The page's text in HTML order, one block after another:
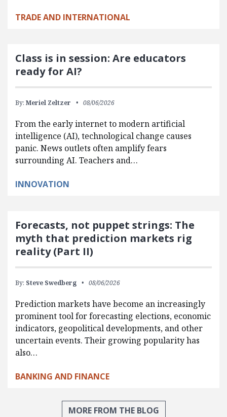
TRADE AND INTERNATIONAL
Class is in session: Are educators
ready for AI?
By: Meriel Zeltzer 08/06/2026
From the early internet to modern artificial
intelligence (AI), technological change causes
panic. News outlets often amplify fears
surrounding AI. Teachers and…
INNOVATION
Forecasts, not puppet strings: The
myth that prediction markets rig
reality (Part II)
By: Steve Swedberg 08/06/2026
Prediction markets have become an increasingly
prominent tool for forecasting elections, economic
indicators, geopolitical developments, and other
uncertain events. Their growing popularity has
also…
BANKING AND FINANCE
MORE FROM THE BLOG